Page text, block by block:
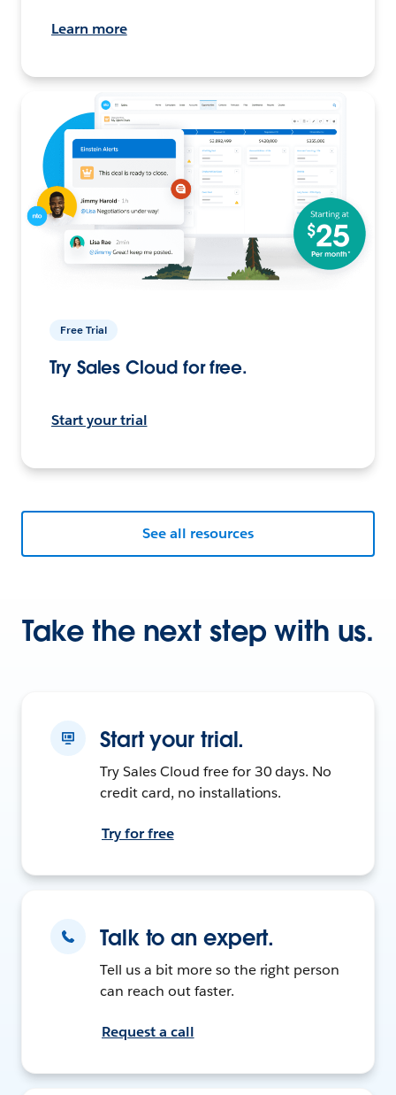
Learn more
Free Trial
Try Sales Cloud for free.
Start your trial
See all resources
Take the next step with us.
Start your trial.
Try Sales Cloud free for 30 days. No
credit card, no installations.
Try for free
Talk to an expert.
Tell us a bit more so the right person
can reach out faster.
Request a call